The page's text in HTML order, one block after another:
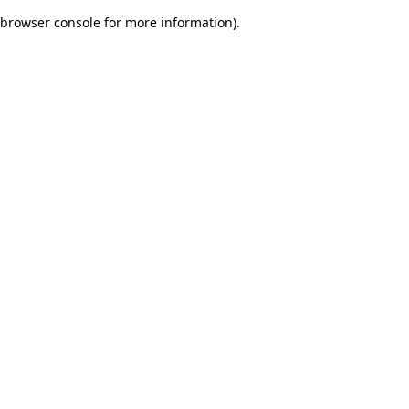
browser console for more information).